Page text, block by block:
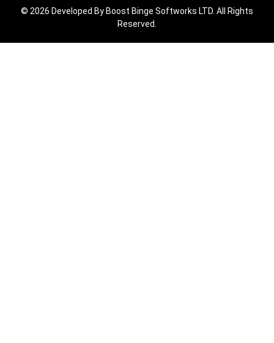
© 2026 Developed By Boost Binge Softworks LTD. All Rights
Reserved.